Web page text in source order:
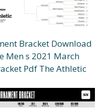
Bracket Download
Men s 2021 March
Pdf The Athletic